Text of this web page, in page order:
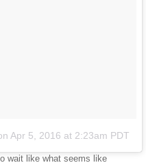
Apr 5, 2016 at 2:23am PDT
wait like what seems like